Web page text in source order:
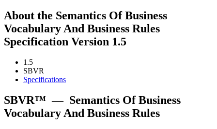
About the Semantics Of Business
Vocabulary And Business Rules
Specification Version 1.5
1.5
SBVR
Specifications
SBVR™ — Semantics Of Business
Vocabulary And Business Rules